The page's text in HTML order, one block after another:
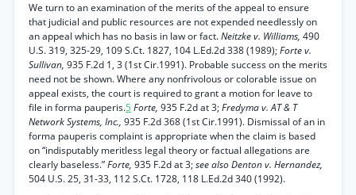
We turn to an examination of the merits of the appeal to ensure
that judicial and public resources are not expended needlessly on
an appeal which has no basis in law or fact.Neitzke v. Williams, 490
U.S. 319, 325-29, 109 S.Ct. 1827, 104 L.Ed.2d 338 (1989);Forte v.
Sullivan, 935 F.2d 1, 3 (1st Cir.1991). Probable success on the merits
need not be shown. Where any nonfrivolous or colorable issue on
appeal exists, the court is required to grant a motion for leave to
file in forma pauperis.5 Forte, 935 F.2d at 3;Fredyma v. AT & T
Network Systems, Inc., 935 F.2d 368 (1st Cir.1991). Dismissal of an in
forma pauperis complaint is appropriate when the claim is based
on “indisputably meritless legal theory or factual allegations are
clearly baseless.”Forte, 935 F.2d at 3;see also Denton v. Hernandez,
504 U.S. 25, 31-33, 112 S.Ct. 1728, 118 L.Ed.2d 340 (1992).